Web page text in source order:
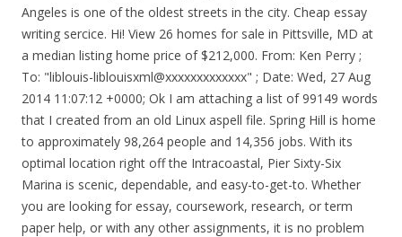
Angeles is one of the oldest streets in the city. Cheap essay
writing sercice. Hi! View 26 homes for sale in Pittsville, MD at
a median listing home price of $212,000. From: Ken Perry ;
To: "liblouis-liblouisxml@xxxxxxxxxxxxx" ; Date: Wed, 27 Aug
2014 11:07:12 +0000; Ok I am attaching a list of 99149 words
that I created from an old Linux aspell file. Spring Hill is home
to approximately 98,264 people and 14,356 jobs. With its
optimal location right off the Intracoastal, Pier Sixty-Six
Marina is scenic, dependable, and easy-to-get-to. Whether
you are looking for essay, coursework, research, or term
paper help, or with any other assignments, it is no problem